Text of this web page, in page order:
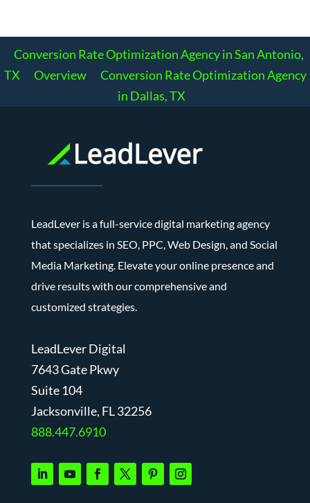
Conversion Rate Optimization Agency in San Antonio,
TX
Overview
Conversion Rate Optimization Agency
in Dallas, TX
LeadLever is a full-service digital marketing agency
that specializes in SEO, PPC, Web Design, and Social
Media Marketing. Elevate your online presence and
drive results with our comprehensive and
customized strategies.
LeadLever Digital
7643 Gate Pkwy
Suite 104
Jacksonville, FL 32256
888.447.6910